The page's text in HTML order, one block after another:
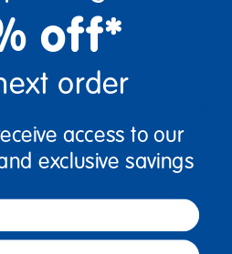
ships in 2 days or less!
off*
order
access to our
exclusive savings